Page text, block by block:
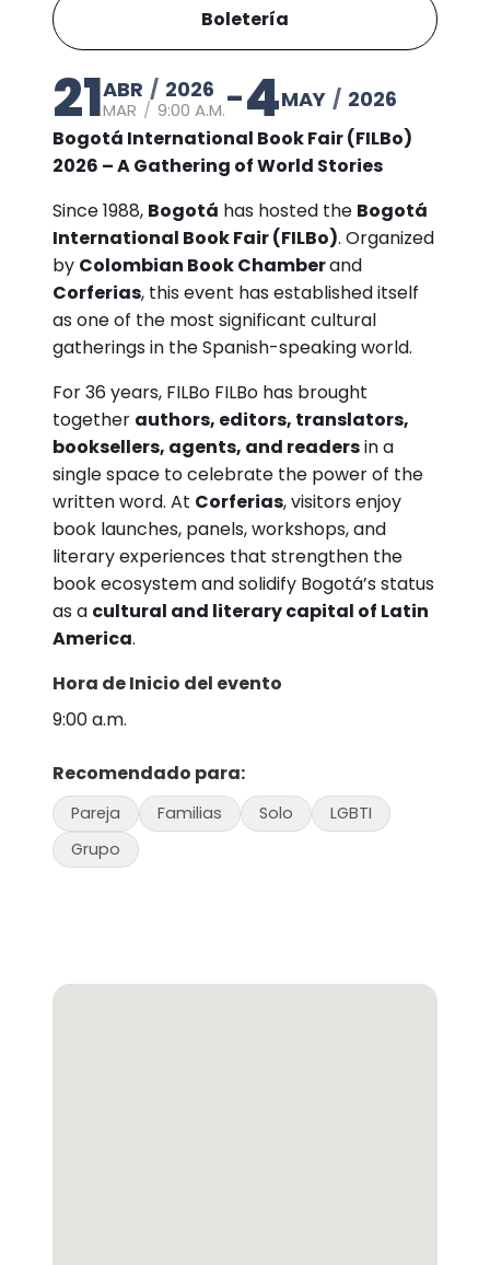
Boletería
21ABR / 2026
MAR / 9:00 A.M.-4MAY / 2026
Bogotá International Book Fair (FILBo)
2026 – A Gathering of World Stories
Since 1988, Bogotá has hosted the Bogotá
International Book Fair (FILBo). Organized
by Colombian Book Chamberand
Corferias, this event has established itself
as one of the most significant cultural
gatherings in the Spanish-speaking world.
For 36 years, FILBo FILBo has brought
together authors, editors, translators,
booksellers, agents, and readersin a
single space to celebrate the power of the
written word. At Corferias, visitors enjoy
book launches, panels, workshops, and
literary experiences that strengthen the
book ecosystem and solidify Bogotá’s status
as a cultural and literary capital of Latin
America.
Hora de Inicio del evento
9:00 a.m.
Recomendado para:
Pareja Familias Solo
LGBTI
Grupo